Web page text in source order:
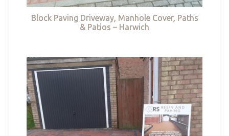
Block Paving Driveway, Manhole Cover, Paths
& Patios – Harwich